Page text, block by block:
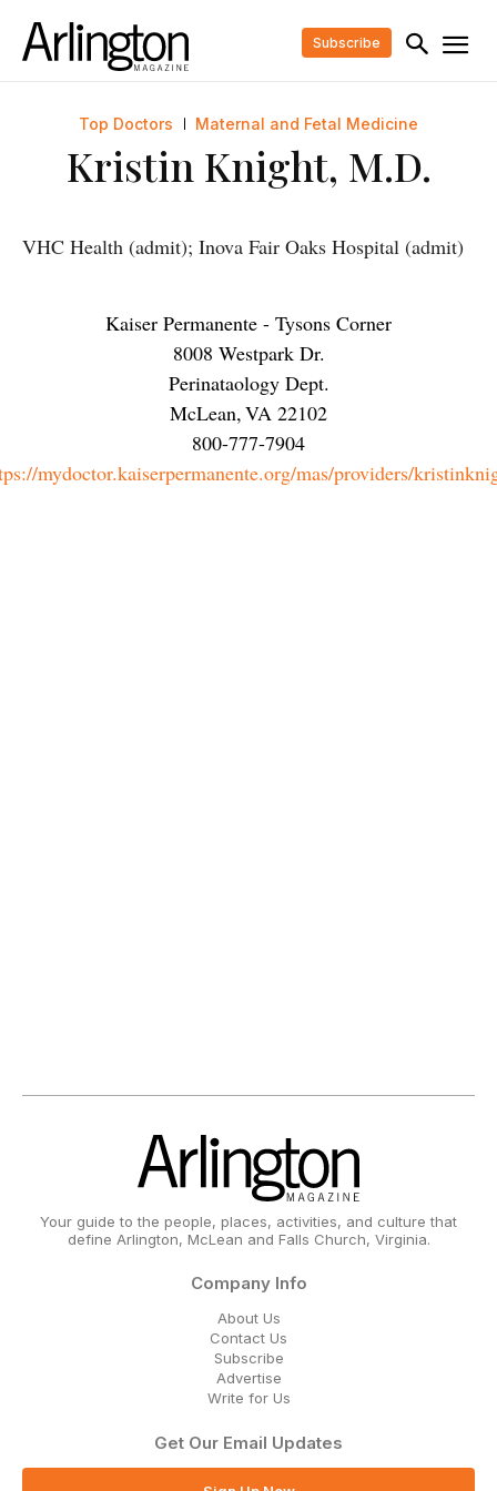
Subscribe
Top Doctors Maternal and Fetal Medicine
Kristin Knight, M.D.
VHC Health (admit); Inova Fair Oaks Hospital (admit)
Kaiser Permanente - Tysons Corner
8008 Westpark Dr.
Perinataology Dept.
McLean,VA 22102
800-777-7904
mydoctor.kaiserpermanente.org/mas/providers/
Your guide to the people, places, activities, and culture that
define Arlington, McLean and Falls Church, Virginia.
Company Info
About Us
Contact Us
Subscribe
Advertise
Write for Us
Get Our Email Updates